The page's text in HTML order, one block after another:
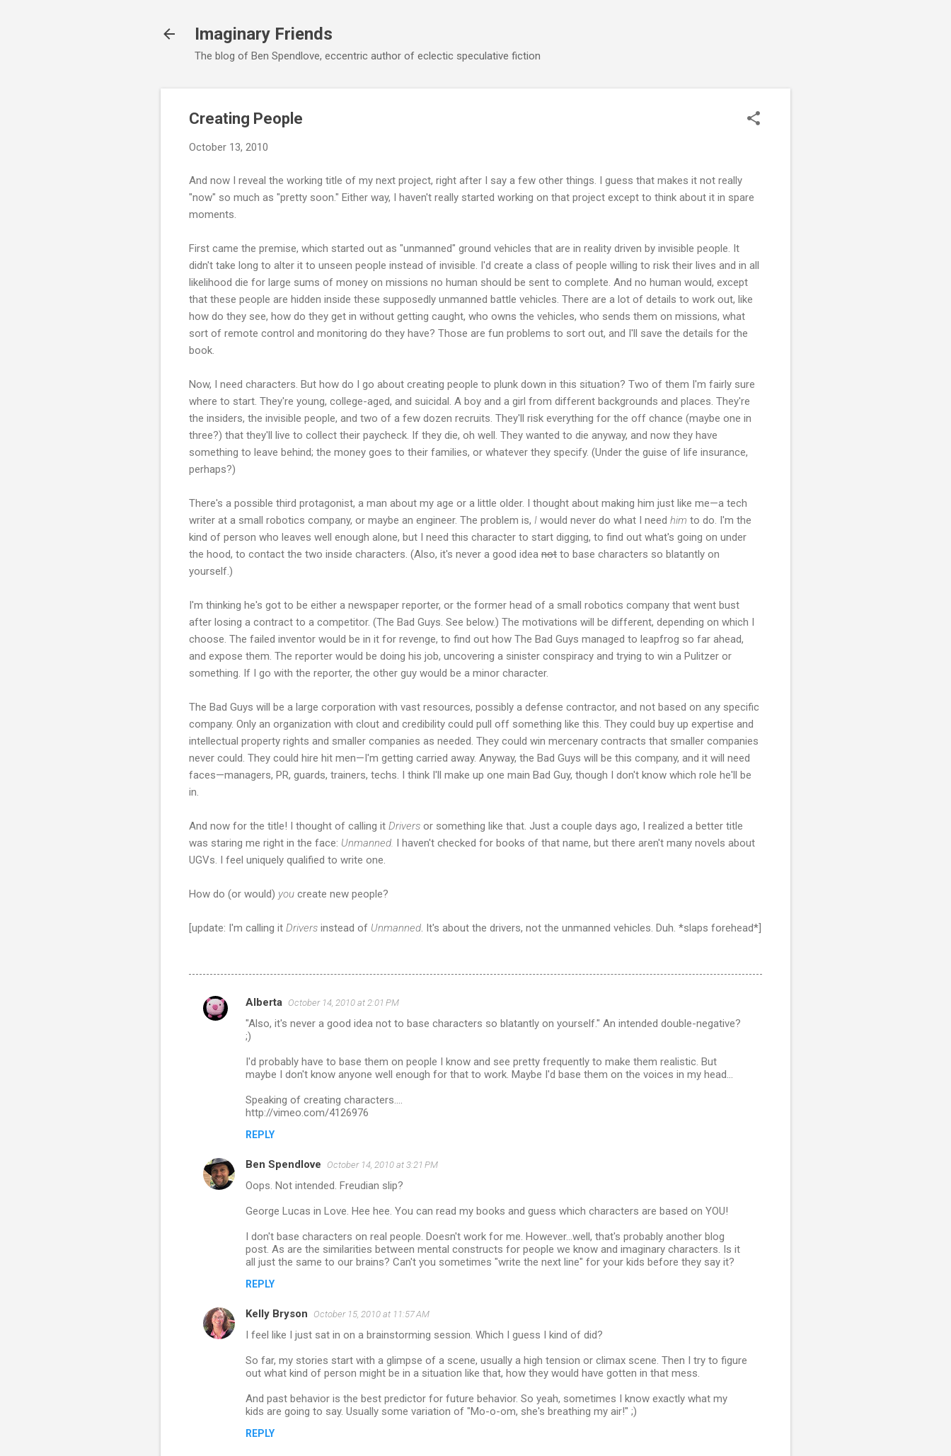
Imaginary Friends
The blog of Ben Spendlove, eccentric author of eclectic speculative fiction
Creating People
October 13, 2010
And now I reveal the working title of my next project, right after I say a few other things. I guess that makes it not really
"now" so much as "pretty soon." Either way, I haven't really started working on that project except to think about it in spare
moments.
First came the premise, which started out as "unmanned" ground vehicles that are in reality driven by invisible people. It
didn't take long to alter it to unseen people instead of invisible. I'd create a class of people willing to risk their lives and in all
likelihood die for large sums of money on missions no human should be sent to complete. And no human would, except
that these people are hidden inside these supposedly unmanned battle vehicles. There are a lot of details to work out, like
how do they see, how do they get in without getting caught, who owns the vehicles, who sends them on missions, what
sort of remote control and monitoring do they have? Those are fun problems to sort out, and I'll save the details for the
book.
Now, I need characters. But how do I go about creating people to plunk down in this situation? Two of them I'm fairly sure
where to start. They're young, college-aged, and suicidal. A boy and a girl from different backgrounds and places. They're
the insiders, the invisible people, and two of a few dozen recruits. They'll risk everything for the off chance (maybe one in
three?) that they'll live to collect their paycheck. If they die, oh well. They wanted to die anyway, and now they have
something to leave behind; the money goes to their families, or whatever they specify. (Under the guise of life insurance,
perhaps?)
There's a possible third protagonist, a man about my age or a little older. I thought about making him just like me—a tech
writer at a small robotics company, or maybe an engineer. The problem is, I would never do what I need him to do. I'm the
kind of person who leaves well enough alone, but I need this character to start digging, to find out what's going on under
the hood, to contact the two inside characters. (Also, it's never a good idea not to base characters so blatantly on
yourself.)
I'm thinking he's got to be either a newspaper reporter, or the former head of a small robotics company that went bust
after losing a contract to a competitor. (The Bad Guys. See below.) The motivations will be different, depending on which I
choose. The failed inventor would be in it for revenge, to find out how The Bad Guys managed to leapfrog so far ahead,
and expose them. The reporter would be doing his job, uncovering a sinister conspiracy and trying to win a Pulitzer or
something. If I go with the reporter, the other guy would be a minor character.
The Bad Guys will be a large corporation with vast resources, possibly a defense contractor, and not based on any specific
company. Only an organization with clout and credibility could pull off something like this. They could buy up expertise and
intellectual property rights and smaller companies as needed. They could win mercenary contracts that smaller companies
never could. They could hire hit men—I'm getting carried away. Anyway, the Bad Guys will be this company, and it will need
faces—managers, PR, guards, trainers, techs. I think I'll make up one main Bad Guy, though I don't know which role he'll be
in.
And now for the title! I thought of calling it Drivers or something like that. Just a couple days ago, I realized a better title
was staring me right in the face: Unmanned. I haven't checked for books of that name, but there aren't many novels about
UGVs. I feel uniquely qualified to write one.
How do (or would) you create new people?
[update: I'm calling it Drivers instead of Unmanned . It's about the drivers, not the unmanned vehicles. Duh. *slaps forehead*]
C
Alberta October 14, 2010 at 2:01 PM
"Also, it's never a good idea not to base characters so blatantly on yourself." An intended double-negative?
;)
I'd probably have to base them on people I know and see pretty frequently to make them realistic. But
maybe I don't know anyone well enough for that to work. Maybe I'd base them on the voices in my head...
Speaking of creating characters....
http://vimeo.com/4126976
REPLY
Ben Spendlove October 14, 2010 at 3:21 PM
Oops. Not intended. Freudian slip?
George Lucas in Love. Hee hee. You can read my books and guess which characters are based on YOU!
I don't base characters on real people. Doesn't work for me. However...well, that's probably another blog
post. As are the similarities between mental constructs for people we know and imaginary characters. Is it
all just the same to our brains? Can't you sometimes "write the next line" for your kids before they say it?
REPLY
Kelly Bryson October 15, 2010 at 11:57 AM
I feel like I just sat in on a brainstorming session. Which I guess I kind of did?
So far, my stories start with a glimpse of a scene, usually a high tension or climax scene. Then I try to figure
out what kind of person might be in a situation like that, how they would have gotten in that mess.
And past behavior is the best predictor for future behavior. So yeah, sometimes I know exactly what my
kids are going to say. Usually some variation of "Mo-o-om, she's breathing my air!" ;)
REPLY